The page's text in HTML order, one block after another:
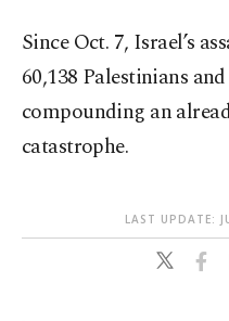
Since Oct. 7, Israel’s
60,138 Palestinians
compounding an
catastrophe.
LAST UPDATE: